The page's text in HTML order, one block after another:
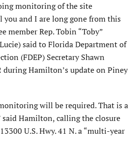
monitoring of the site
and I are long gone from this
member Rep. Tobin “Toby”
said to Florida Department of
(FDEP) Secretary Shawn
Hamilton’s update on Piney
will be required. That is a
said Hamilton, calling the closure
U.S. Hwy. 41 N. a “multi-year